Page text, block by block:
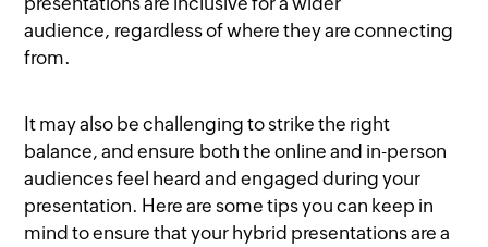
audience, regardless of where they are connecting
from.
It may also be challenging to strike the right
balance, and ensure both the online and in-person
audiences feel heard and engaged during your
presentation. Here are some tips you can keep in
mind to ensure that your hybrid presentations are a